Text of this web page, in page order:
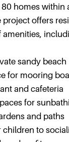
homes within
project offers
amenities,
sandy beach
for mooring
and cafeteria
for
and paths
children to